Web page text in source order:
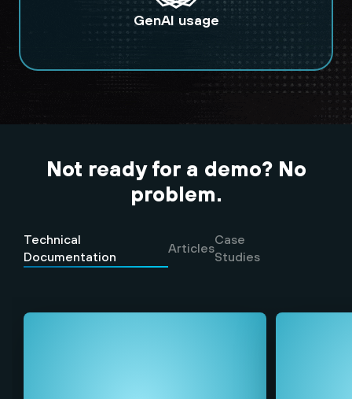
GenAI usage
Not ready for a demo? No
problem.
Technical
Documentation
Articles
Case
Studies